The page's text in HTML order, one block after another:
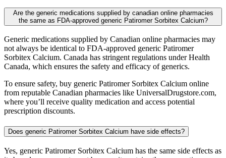
Are the generic medications supplied by canadian online pharmacies
the same as FDA-approved generic Patiromer Sorbitex Calcium?
Generic medications supplied by Canadian online pharmacies may
not always be identical to FDA-approved generic Patiromer
Sorbitex Calcium. Canada has stringent regulations under Health
Canada, which ensures the safety and efficacy of generics.
To ensure safety, buy generic Patiromer Sorbitex Calcium online
from reputable Canadian pharmacies like UniversalDrugstore.com,
where you’ll receive quality medication and access potential
prescription discounts.
Does generic Patiromer Sorbitex Calcium have side effects?
Yes, generic Patiromer Sorbitex Calcium has the same side effects as